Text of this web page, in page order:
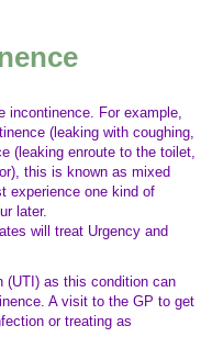
incontinence. For example,
(leaking with coughing,
(leaking enroute to the toilet,
this is known as mixed
experience one kind of
later.
will treat Urgency and
(UTI) as this condition can
A visit to the GP to get
or treating as